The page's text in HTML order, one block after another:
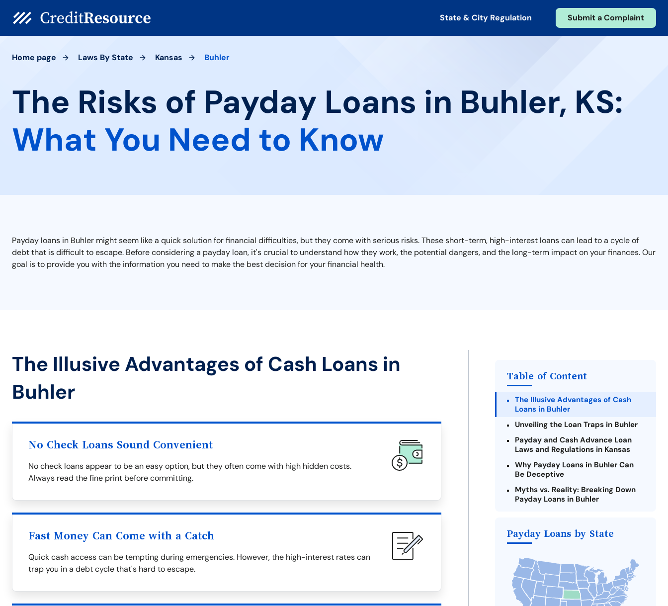
State & City Regulation Submit a Complaint
Home page Laws By State Kansas Buhler
The Risks of Payday Loans in Buhler, KS:
What You Need to Know
Payday loans in Buhler might seem like a quick solution for financial difficulties, but they come with serious risks. These short-term, high-interest loans can lead to a cycle of
debt that is difficult to escape. Before considering a payday loan, it's crucial to understand how they work, the potential dangers, and the long-term impact on your finances. Our
goal is to provide you with the information you need to make the best decision for your financial health.
The Illusive Advantages of Cash Loans in
Buhler
No Check Loans Sound Convenient
No check loans appear to be an easy option, but they often come with high hidden costs.
Always read the fine print before committing.
Fast Money Can Come with a Catch
Quick cash access can be tempting during emergencies. However, the high-interest rates can
trap you in a debt cycle that's hard to escape.
Table of Content
The Illusive Advantages of Cash
Loans in Buhler
Unveiling the Loan Traps in Buhler
Payday and Cash Advance Loan
Laws and Regulations in Kansas
Why Payday Loans in Buhler Can
Be Deceptive
Myths vs. Reality: Breaking Down
Payday Loans in Buhler
What to Consider Before Taking a
Alternatives to Kansas Payday
Loans
Take Action: How You Can Make a
Difference
Payday Loans by State